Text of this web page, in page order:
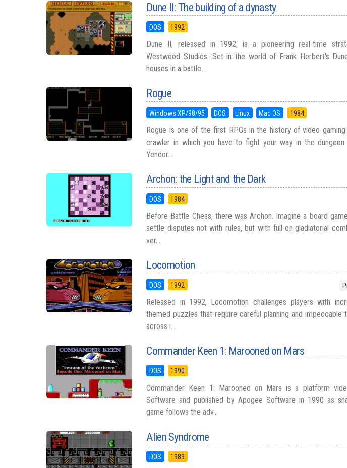
Dune II: The building of a dynasty
DOS 1992
Dune II, released in 1992, is a pioneering real-time
Westwood Studios. Set in the world of Frank Herbert's
houses in a battle...
Rogue
Windows XP/98/95 DOS Linux Mac OS 1984
Rogue is one of the first RPGs in the history of video
crawler in which you have to fight your way in the
Yendor....
Archon: the Light and the Dark
DOS 1984
Before Battle Chess, there was Archon. Imagine a board
settle disputes not with rules, but with full-on gladiatorial
ver...
Locomotion
DOS 1992
Released in 1992, Locomotion challenges players with
themed puzzles that require careful planning and impeccable
across i...
Commander Keen 1: Marooned on Mars
DOS 1990
Commander Keen 1: Marooned on Mars is a platform
Software and published by Apogee Software in 1990 as
game follows the adv...
Alien Syndrome
DOS 1989